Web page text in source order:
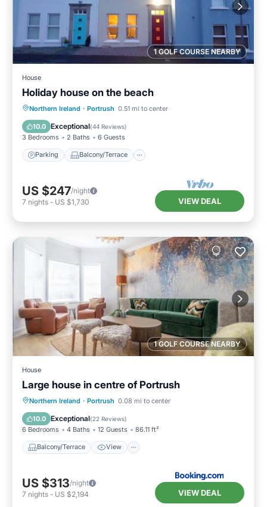
1 GOLF COURSE NEARBY
House
Holiday house on the beach
Northern Ireland · Portrush 0.51 mi to center
10.0 Exceptional(44 Reviews)
3 Bedrooms 2 Baths 6 Guests
Parking Balcony/Terrace
Parking Balcony/Terrace
Internet
US $247/night
7 nights - US $1,730 VIEW DEAL
1 GOLF COURSE NEARBY
House
Large house in centre of Portrush
Northern Ireland · Portrush 0.08 mi to center
10.0 Exceptional(22 Reviews)
6 Bedrooms 4 Baths 12 Guests 86.11 ft²
Balcony/Terrace View
Balcony/Terrace View
Pet Friendly
US $313/night
7 nights - US $2,194 VIEW DEAL